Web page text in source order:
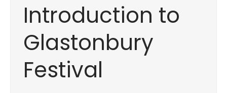
Introduction to
Glastonbury
Festival